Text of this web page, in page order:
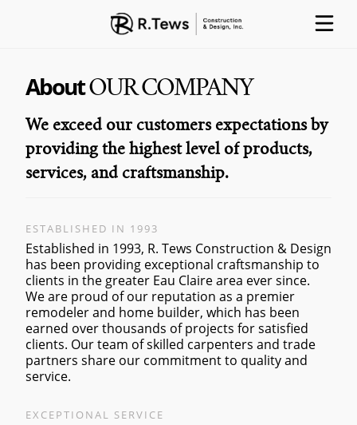
PROJECTS GALLERY
AboutOUR COMPANY
We exceed our customers expectations by
providing the highest level of products,
services, and craftsmanship.
ESTABLISHED IN 1993
Established in 1993, R. Tews Construction & Design
has been providing exceptional craftsmanship to
clients in the greater Eau Claire area ever since.
We are proud of our reputation as a premier
remodeler and home builder, which has been
earned over thousands of projects for satisfied
clients. Our team of skilled carpenters and trade
partners share our commitment to quality and
service.
EXCEPTIONAL SERVICE